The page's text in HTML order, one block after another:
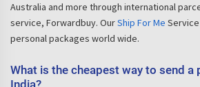
Australia and more through international
service, Forwardbuy. OurShip For Me
personal packages world wide.
What is the cheapest way to send a
India?